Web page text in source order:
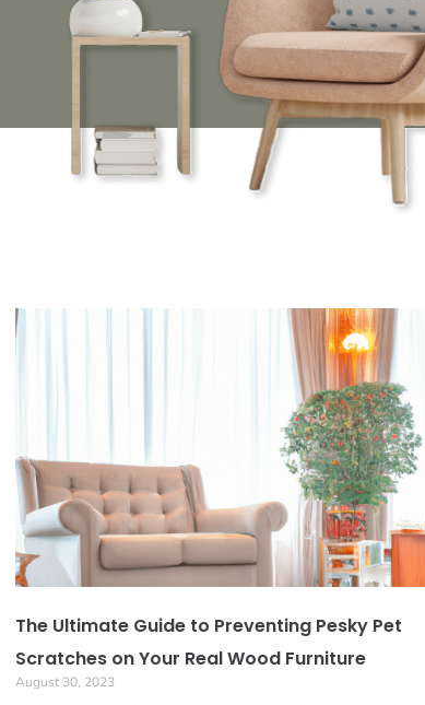
The Ultimate Guide to Preventing Pesky Pet
Scratches on Your Real Wood Furniture
August 30, 2023